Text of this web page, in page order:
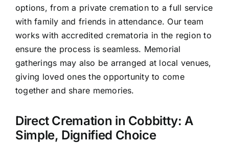
options, from a private cremation to a full service
with family and friends in attendance. Our team
works with accredited crematoria in the region to
ensure the process is seamless. Memorial
gatherings may also be arranged at local venues,
giving loved ones the opportunity to come
together and share memories.
Direct Cremation in Cobbitty: A
Simple, Dignified Choice